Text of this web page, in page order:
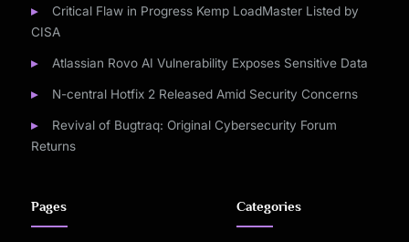
Critical Flaw in Progress Kemp LoadMaster Listed by
CISA
Atlassian Rovo AI Vulnerability Exposes Sensitive Data
N-central Hotfix 2 Released Amid Security Concerns
Revival of Bugtraq: Original Cybersecurity Forum
Returns
Pages Categories